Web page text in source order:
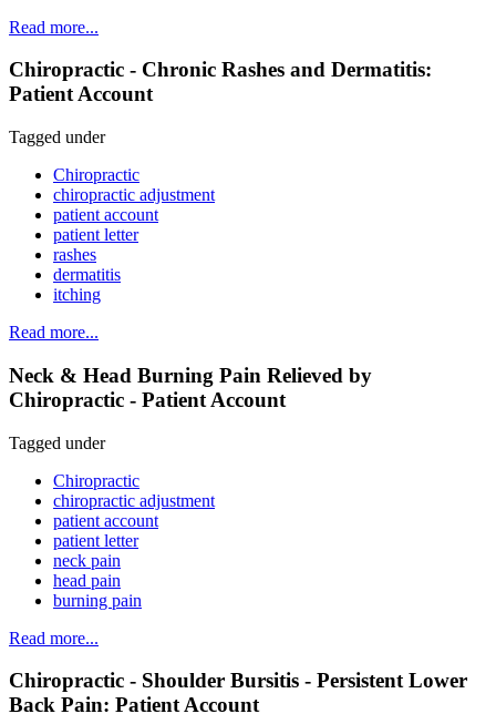
Read more...
Chiropractic - Chronic Rashes and Dermatitis:
Patient Account
Tagged under
Chiropractic
chiropractic adjustment
patient account
patient letter
rashes
dermatitis
itching
Read more...
Neck & Head Burning Pain Relieved by
Chiropractic - Patient Account
Tagged under
Chiropractic
chiropractic adjustment
patient account
patient letter
neck pain
head pain
burning pain
Read more...
Chiropractic - Shoulder Bursitis - Persistent Lower
Back Pain: Patient Account